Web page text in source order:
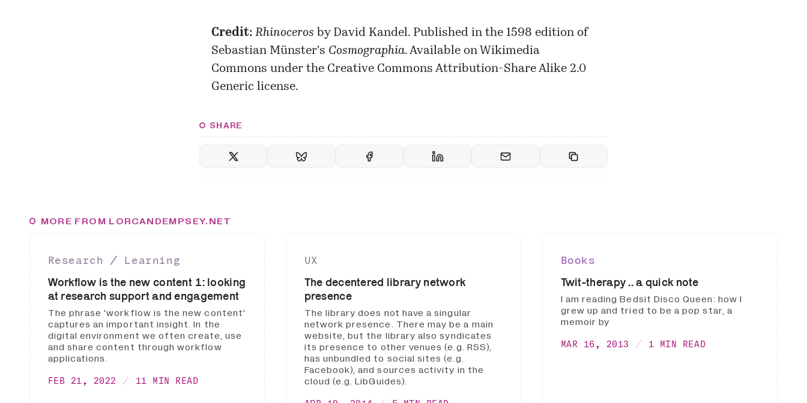
Credit: Rhinoceros by David Kandel. Published in the 1598 edition of
Sebastian Münster's Cosmographia. Available on Wikimedia
Commons under the Creative Commons Attribution-Share Alike 2.0
Generic license.
SHARE
MORE FROM LORCANDEMPSEY.NET
Research ∕ Learning
Workflow is the new content 1: looking
at research support and engagement
The phrase 'workflow is the new content'
captures an important insight. In the
digital environment we often create, use
and share content through workflow
applications.
FEB 21, 2022 11 MIN READ
UX
The decentered library network
presence
The library does not have a singular
network presence. There may be a main
website, but the library also syndicates
its presence to other venues (e.g. RSS),
has unbundled to social sites (e.g.
Facebook), and sources activity in the
cloud (e.g. LibGuides).
Books
Twit-therapy .. a quick note
I am reading Bedsit Disco Queen: how I
grew up and tried to be a pop star, a
memoir by
MAR 16, 2013 1 MIN READ